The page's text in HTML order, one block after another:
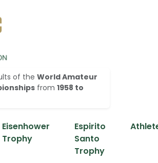
of the World Amateur
from 1958 to
Eisenhower
Trophy
Espirito
Santo
Trophy